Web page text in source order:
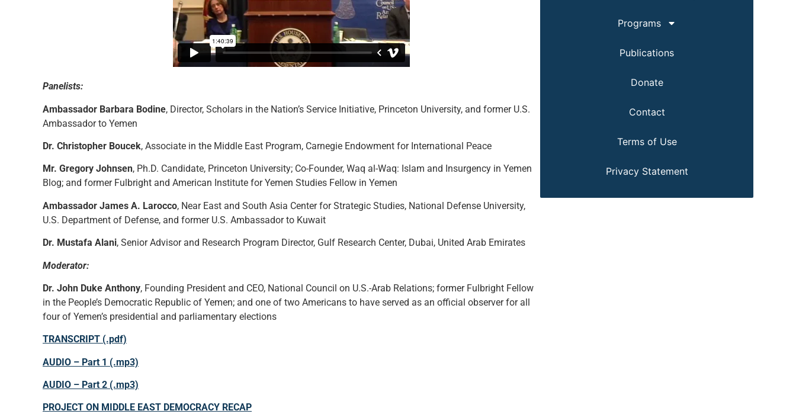
Panelists:
Ambassador Barbara Bodine, Director, Scholars in the Nation’s Service Initiative, Princeton University, and former U.S.
Ambassador to Yemen
Dr. Christopher Boucek, Associate in the Middle East Program, Carnegie Endowment for International Peace
Mr. Gregory Johnsen, Ph.D. Candidate, Princeton University; Co-Founder, Waq al-Waq: Islam and Insurgency in Yemen
Blog; and former Fulbright and American Institute for Yemen Studies Fellow in Yemen
Ambassador James A. Larocco, Near East and South Asia Center for Strategic Studies, National Defense University,
U.S. Department of Defense, and former U.S. Ambassador to Kuwait
Dr. Mustafa Alani, Senior Advisor and Research Program Director, Gulf Research Center, Dubai, United Arab Emirates
Moderator:
Dr. John Duke Anthony, Founding President and CEO, National Council on U.S.-Arab Relations; former Fulbright Fellow
in the People’s Democratic Republic of Yemen; and one of two Americans to have served as an official observer for all
four of Yemen’s presidential and parliamentary elections
TRANSCRIPT (.pdf)
AUDIO – Part 1 (.mp3)
AUDIO – Part 2 (.mp3)
PROJECT ON MIDDLE EAST DEMOCRACY RECAP
Programs
Publications
Donate
Contact
Terms of Use
Privacy Statement